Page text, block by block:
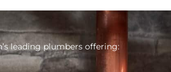
leading plumbers offering: